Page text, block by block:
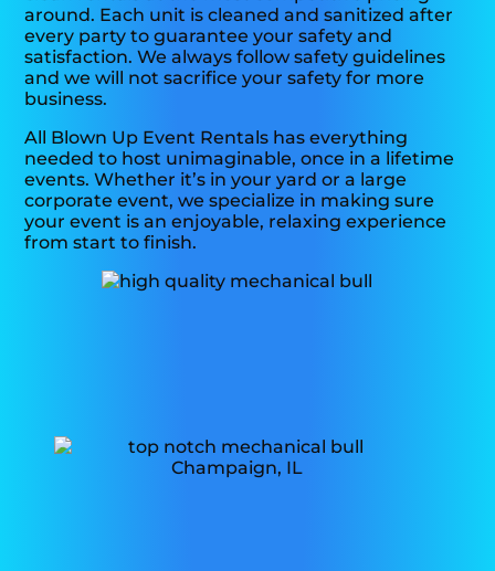
around. Each unit is cleaned and sanitized after
every party to guarantee your safety and
satisfaction. We always follow safety guidelines
and we will not sacrifice your safety for more
business.
All Blown Up Event Rentals has everything
needed to host unimaginable, once in a lifetime
events. Whether it’s in your yard or a large
corporate event, we specialize in making sure
your event is an enjoyable, relaxing experience
from start to finish.